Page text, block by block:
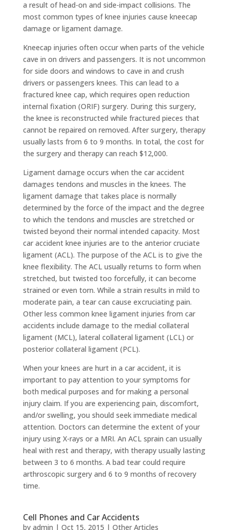
a result of head-on and side-impact collisions. The
most common types of knee injuries cause kneecap
damage or ligament damage.
Kneecap injuries often occur when parts of the vehicle
cave in on drivers and passengers. It is not uncommon
for side doors and windows to cave in and crush
drivers or passengers knees. This can lead to a
fractured knee cap, which requires open reduction
internal fixation (ORIF) surgery. During this surgery,
the knee is reconstructed while fractured pieces that
cannot be repaired on removed. After surgery, therapy
usually lasts from 6 to 9 months. In total, the cost for
the surgery and therapy can reach $12,000.
Ligament damage occurs when the car accident
damages tendons and muscles in the knees. The
ligament damage that takes place is normally
determined by the force of the impact and the degree
to which the tendons and muscles are stretched or
twisted beyond their normal intended capacity. Most
car accident knee injuries are to the anterior cruciate
ligament (ACL). The purpose of the ACL is to give the
knee flexibility. The ACL usually returns to form when
stretched, but twisted too forcefully, it can become
strained or even torn. While a strain results in mild to
moderate pain, a tear can cause excruciating pain.
Other less common knee ligament injuries from car
accidents include damage to the medial collateral
ligament (MCL), lateral collateral ligament (LCL) or
posterior collateral ligament (PCL).
When your knees are hurt in a car accident, it is
important to pay attention to your symptoms for
both medical purposes and for making a personal
injury claim. If you are experiencing pain, discomfort,
and/or swelling, you should seek immediate medical
attention. Doctors can determine the extent of your
injury using X-rays or a MRI. An ACL sprain can usually
heal with rest and therapy, with therapy usually lasting
between 3 to 6 months. A bad tear could require
arthroscopic surgery and 6 to 9 months of recovery
time.
Cell Phones and Car Accidents
by admin | Oct 15, 2015 | Other Articles